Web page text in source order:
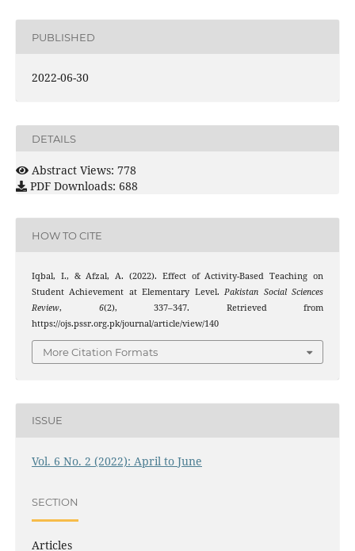
PUBLISHED
2022-06-30
DETAILS
Abstract Views: 778
PDF Downloads: 688
HOW TO CITE
Iqbal, I., & Afzal, A. (2022). Effect of Activity-Based Teaching on
Student Achievement at Elementary Level.Pakistan Social Sciences
Review, 6(2), 337–347. Retrieved from
https://ojs.pssr.org.pk/journal/article/view/140
More Citation Formats
ISSUE
Vol. 6 No. 2 (2022): April to June
SECTION
Articles